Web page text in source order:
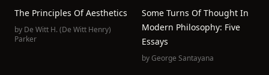
The Principles Of Aesthetics
by De Witt H. (De Witt Henry)
Parker
Some Turns Of Thought In
Modern Philosophy: Five
Essays
byGeorge Santayana